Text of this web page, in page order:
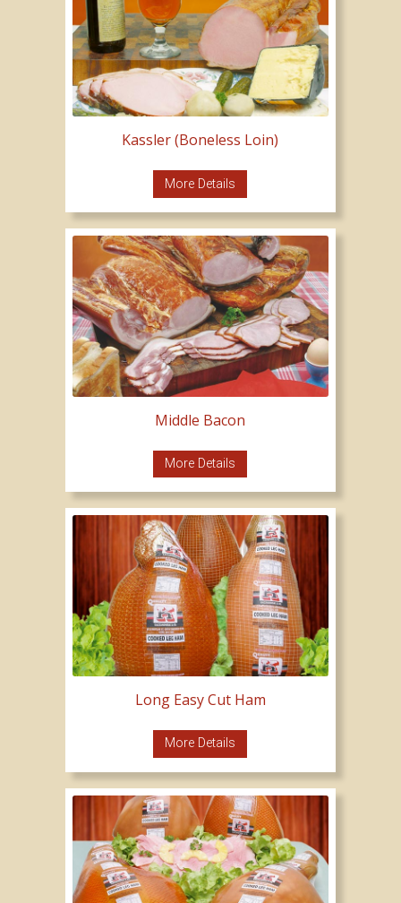
Kassler (Boneless Loin)
More Details
Middle Bacon
More Details
Long Easy Cut Ham
More Details